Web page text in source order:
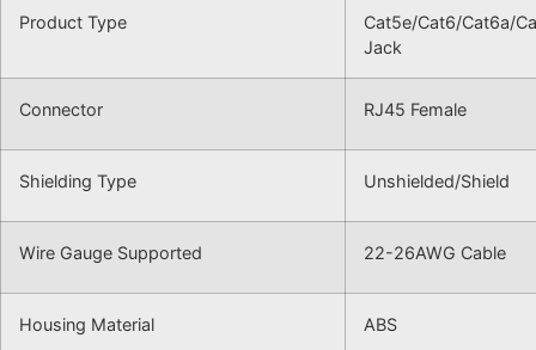
Product Type
Cat5e/Cat6/Cat6a/
Jack
Connector RJ45 Female
Shielding Type Unshielded/Shield
Wire Gauge Supported 22-26AWG Cable
Housing Material ABS